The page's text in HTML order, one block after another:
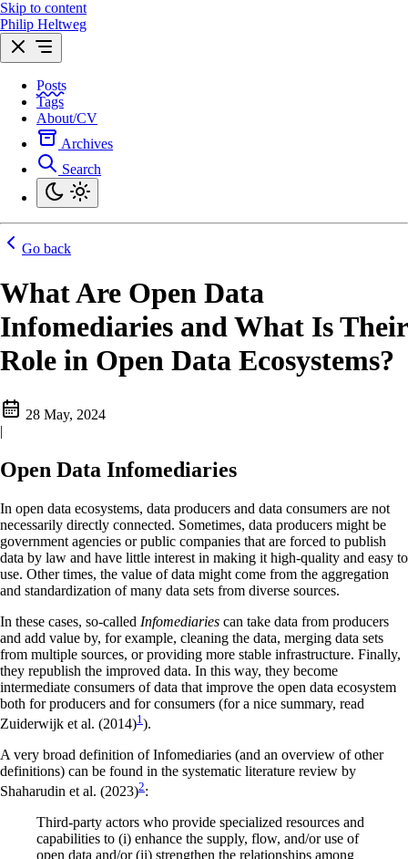
Skip to content
Philip Heltweg
Posts
Tags
About/CV
Archives
Search
Go back
What Are Open Data
Infomediaries and What Is Their
Role in Open Data Ecosystems?
28 May, 2024
|
Open Data Infomediaries
In open data ecosystems, data producers and data consumers are not
necessarily directly connected. Sometimes, data producers might be
government agencies or public companies that are forced to publish
data by law and have little interest in making it high-quality and easy to
use. Other times, the value of data might come from the aggregation
and standardization of many data sets from diverse sources.
In these cases, so-called Infomediaries can take data from producers
and add value by, for example, cleaning the data, merging data sets
from multiple sources, or providing more stable infrastructure. Finally,
they republish the improved data. In this way, they become
intermediate consumers of data that improve the open data ecosystem
both for producers and for consumers (for a nice summary, read
Zuiderwijk et al. (2014)1 ).
A very broad definition of Infomediaries (and an overview of other
definitions) can be found in the systematic literature review by
Shaharudin et al. (2023)2:
Third-party actors who provide specialized resources and
capabilities to (i) enhance the supply, flow, and/or use of
open data and/or (ii) strengthen the relationships among